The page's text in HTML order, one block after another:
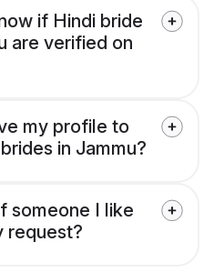
if Hindi bride
are verified on
my profile to
in Jammu?
someone I like
request?